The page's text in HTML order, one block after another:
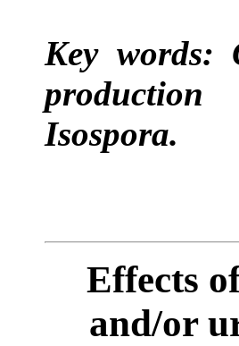
Key words:
production
Isospora.
Effects
and/or